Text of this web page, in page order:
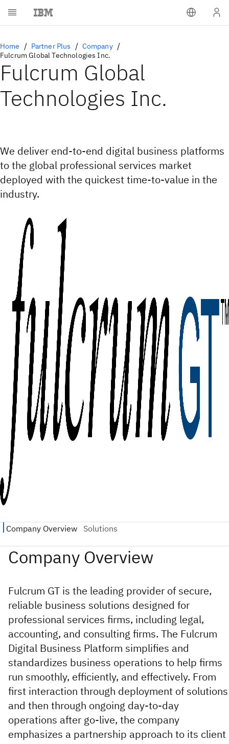
Home Partner Plus
Company
Fulcrum Global Technologies Inc.
Fulcrum Global
Technologies Inc.
We deliver end-to-end digital business platforms
to the global professional services market
deployed with the quickest time-to-value in the
industry.
Fulcrum GT is the leading provider of secure,
reliable business solutions designed for
professional services firms, including legal,
accounting, and consulting firms. The Fulcrum
Digital Business Platform simplifies and
standardizes business operations to help firms
run smoothly, efficiently, and effectively. From
first interaction through deployment of solutions
and then through ongoing day-to-day
operations after go-live, the company
emphasizes a partnership approach to its client